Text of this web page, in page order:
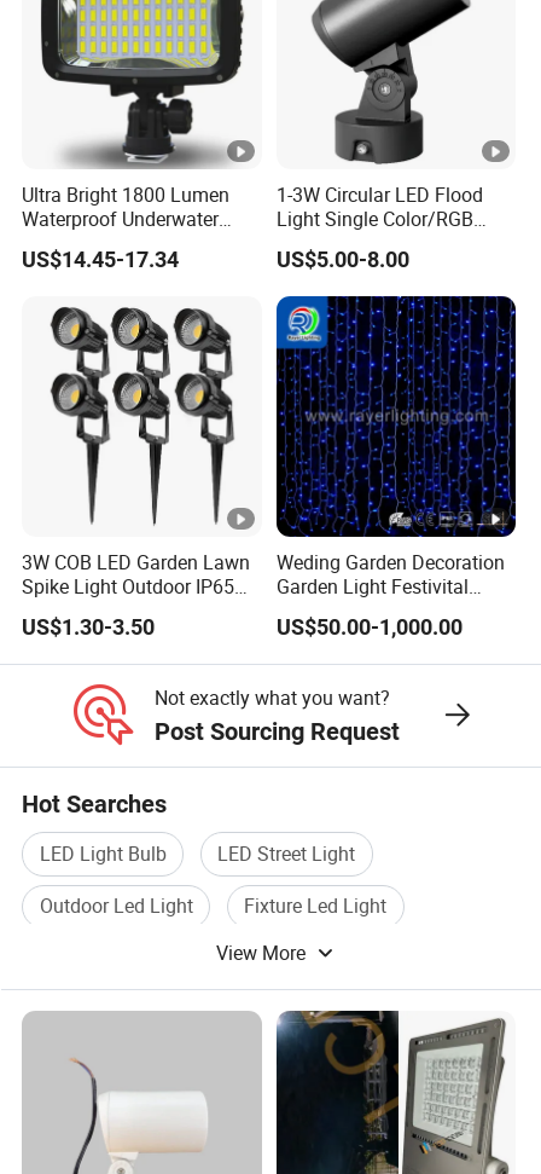
Ultra Bright 1800 Lumen
Waterproof Underwater
Camera Video Light for
Diving Wyz21605
US$14.45-17.34
1-3W Circular LED Flood
Light Single Color/RGB
Flood Light 10W
US$5.00-8.00
3W COB LED Garden Lawn
Spike Light Outdoor IP65
Landscape Lighting
Spotlight
US$1.30-3.50
Weding Garden Decoration
Garden Light Festivital
Light LED Curtain Lights
US$50.00-1,000.00
Not exactly what you want?
Post Sourcing Request
Hot Searches
LED Light Bulb
LED Street Light
Outdoor Led Light
Fixture Led Light
Indoor Led Light
View More